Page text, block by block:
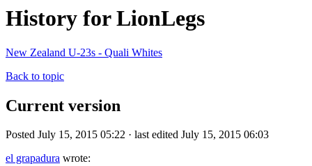
History for LionLegs
New Zealand U-23s - Quali Whites
Back to topic
Current version
Posted July 15, 2015 05:22 · last edited July 15, 2015 06:03
el grapadura wrote: